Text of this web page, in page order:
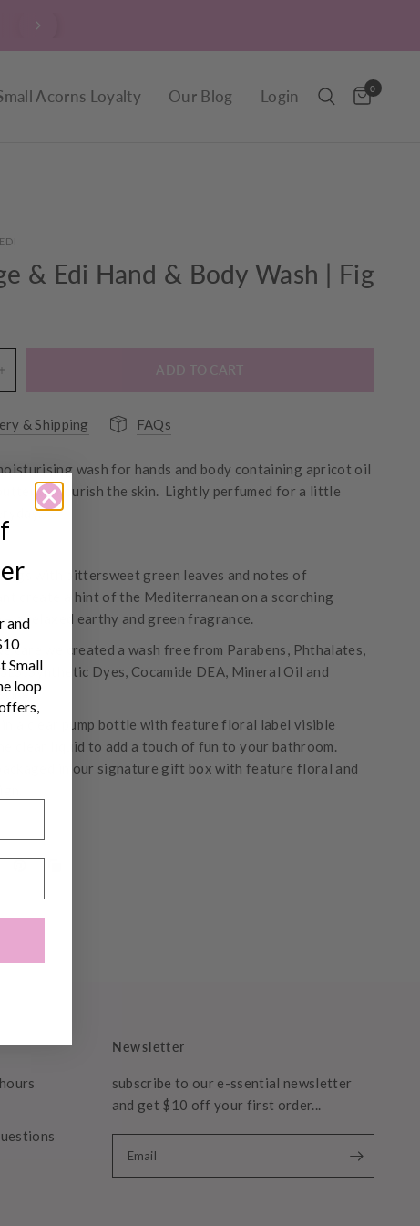
Acorns Loyalty Our Blog Login 0
& Edi Hand & Body Wash | Fig
ADD TO CART
& Shipping FAQs
wash for hands and body containing apricot oil
butter to nourish the skin. Lightly perfumed for a little
figs with bittersweet green leaves and notes of
create a hint of the Mediterranean on a scorching
a relaxed earthy and green fragrance.
care we created a wash free from Parabens, Phthalates,
Synthetic Dyes, Cocamide DEA, Mineral Oil and
in a clear pump bottle with feature floral label visible
clear liquid to add a touch of fun to your bathroom.
in our signature gift box with feature floral and
Newsletter
subscribe to our e-ssential newsletter
and get $10 off your first order...
Email
and
Small
loop